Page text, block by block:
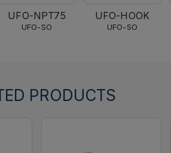
UFO-NPT75
UFO-SO
UFO-HOOK
UFO-SO
PRODUCTS